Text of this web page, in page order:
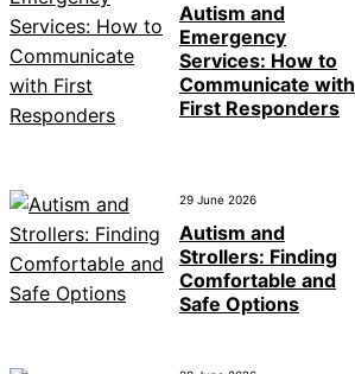
Autism and
Emergency
Services: How to
Communicate with
First Responders
29 June 2026
Autism and
Strollers: Finding
Comfortable and
Safe Options